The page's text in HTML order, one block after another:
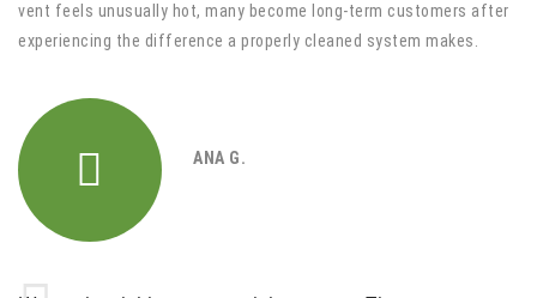
vent feels unusually hot, many become long-term customers after
experiencing the difference a properly cleaned system makes.
ANA G.